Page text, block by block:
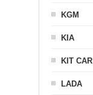
KGM
KIA
KIT CAR
LADA